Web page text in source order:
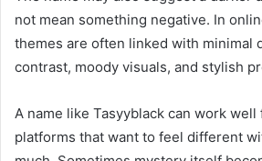
not mean something negative. In
themes are often linked with minimal
contrast, moody visuals, and stylish
A name like Tasyyblack can work
platforms that want to feel different